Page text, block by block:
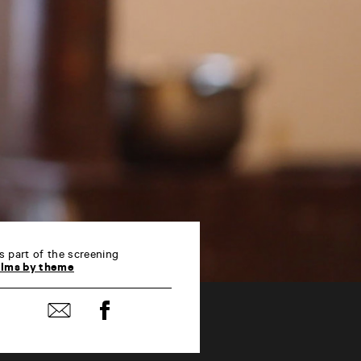
part of the screening
by theme
Share
by
Share
on